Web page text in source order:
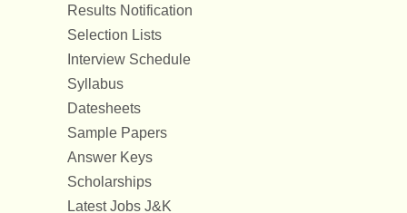
Results Notification
Selection Lists
Interview Schedule
Syllabus
Datesheets
Sample Papers
Answer Keys
Scholarships
Latest Jobs J&K